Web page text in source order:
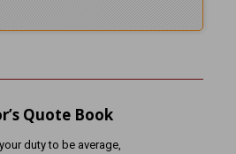
Quote Book
duty to be average,